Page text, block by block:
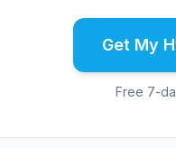
Get My
Free 7-